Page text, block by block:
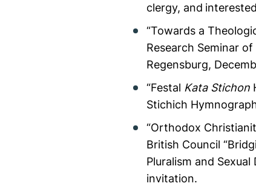
clergy, and
“Towards a
Research Seminar
Regensburg,
“Festal Kata Stichon
Stichich
“Orthodox
British Council
Pluralism and
invitation.